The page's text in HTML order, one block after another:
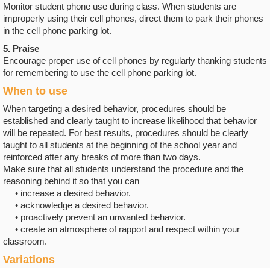
Monitor student phone use during class. When students are
improperly using their cell phones, direct them to park their phones
in the cell phone parking lot.
5. Praise
Encourage proper use of cell phones by regularly thanking students
for remembering to use the cell phone parking lot.
When to use
When targeting a desired behavior, procedures should be
established and clearly taught to increase likelihood that behavior
will be repeated. For best results, procedures should be clearly
taught to all students at the beginning of the school year and
reinforced after any breaks of more than two days.
Make sure that all students understand the procedure and the
reasoning behind it so that you can
• increase a desired behavior.
• acknowledge a desired behavior.
• proactively prevent an unwanted behavior.
• create an atmosphere of rapport and respect within your
classroom.
Variations